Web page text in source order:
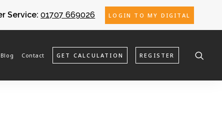
Service:01707 669026 LOGIN TO MY DIGITAL
Blog Contact GET CALCULATION REGISTER